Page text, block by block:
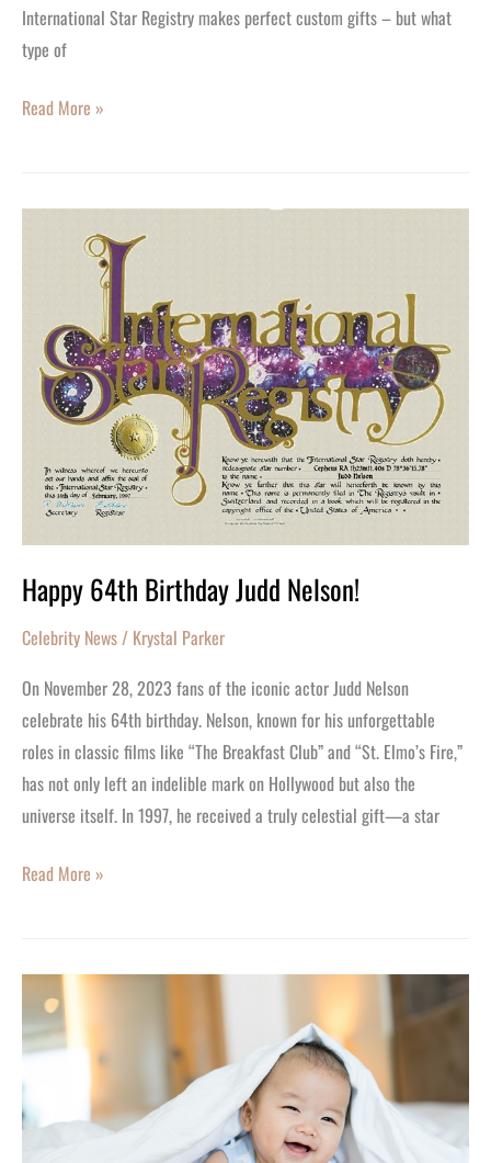
International Star Registry makes perfect custom gifts – but what
type of
Read More »
Happy 64th Birthday Judd Nelson!
Celebrity News/ Krystal Parker
On November 28, 2023 fans of the iconic actor Judd Nelson
celebrate his 64th birthday. Nelson, known for his unforgettable
roles in classic films like “The Breakfast Club” and “St. Elmo’s Fire,”
has not only left an indelible mark on Hollywood but also the
universe itself. In 1997, he received a truly celestial gift—a star
Nelson!
Read More »
Heartwarming
Gift
Ideas
for
New